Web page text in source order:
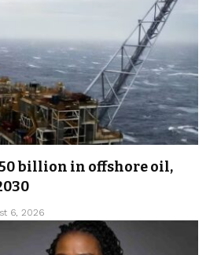
billion in offshore oil,
6, 2026